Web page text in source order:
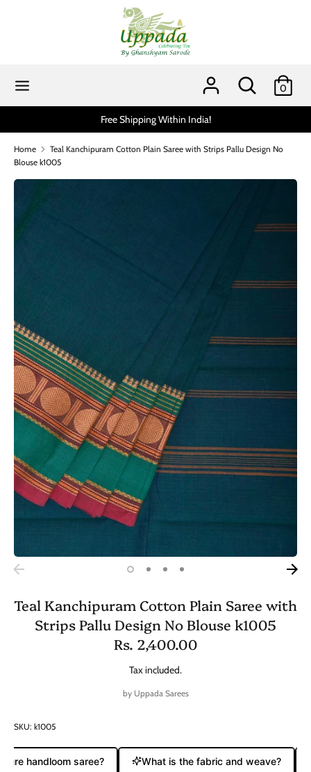
Search
0
Scratch and get up to 15% via MobiKwik
Home
Teal Kanchipuram Cotton Plain Saree with Strips Pallu Design No
Blouse k1005
Teal Kanchipuram Cotton Plain Saree with
Strips Pallu Design No Blouse k1005
Rs. 2,400.00
Tax included.
by Uppada Sarees
SKU: k1005
handloom saree? What is the fabric and weave?